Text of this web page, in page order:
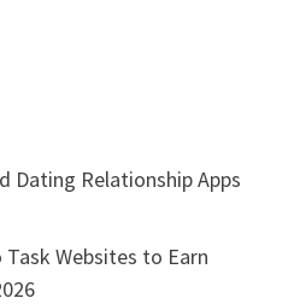
Dating Relationship Apps
Websites to Earn